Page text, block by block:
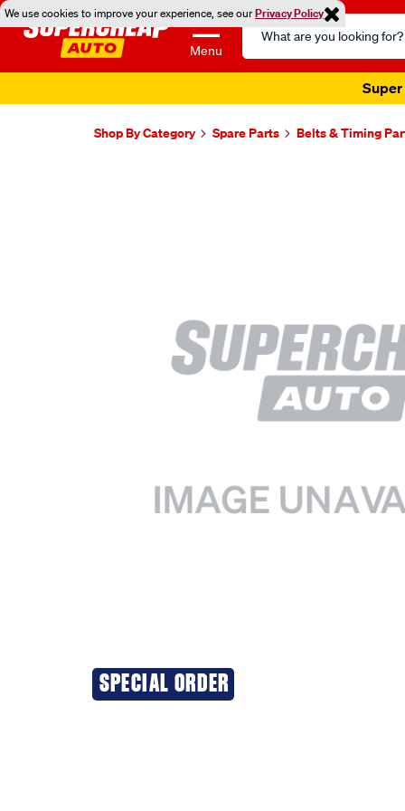
We use cookies to improve your experience, see ourPrivacy Policy
Menu
Search
Catalog
Super
Shop By Category Spare Parts Belts & Timing
SPECIAL ORDER